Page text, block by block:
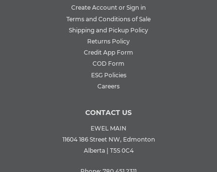
Create Account or Sign in
Terms and Conditions of Sale
Shipping and Pickup Policy
Returns Policy
Credit App Form
COD Form
ESG Policies
Careers
CONTACT US
EWEL MAIN
11604 186 Street NW, Edmonton
Alberta | T5S 0C4